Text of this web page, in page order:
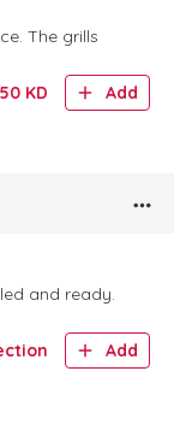
The grills
KD Add
and ready.
Add